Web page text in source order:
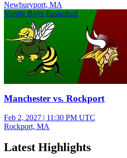
Newburyport, MA
Varsity Boys Basketball
Manchester vs. Rockport
Feb 2, 2027 | 11:30 PM UTC
Rockport, MA
Latest Highlights